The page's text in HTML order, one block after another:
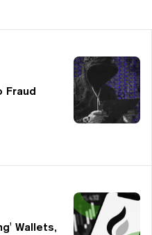
Fraud
Wallets,